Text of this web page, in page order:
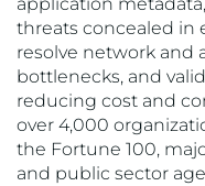
threats concealed in
resolve network and
bottlenecks, and
reducing cost and
over 4,000
the Fortune 100,
and public sector